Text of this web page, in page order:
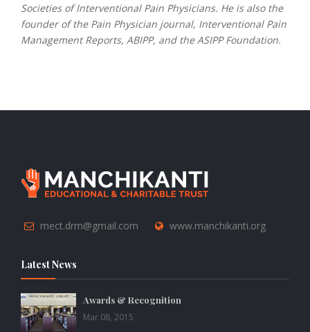
Societies of Interventional Pain Physicians. He is also the
founder of the Pain Physician journal, Interventional Pain
Management Reports, ABIPP, and the ASIPP Foundation.
mect.drm@gmail.com www.manchikanti.org
Latest News
Awards & Recognition
Mar 08, 2015